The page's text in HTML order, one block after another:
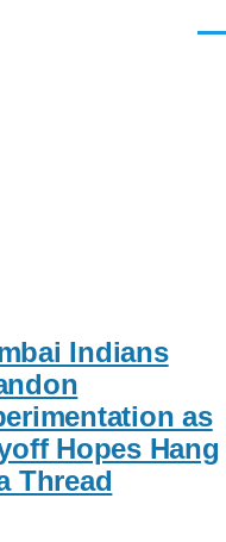
Indians
as
Hopes Hang
Thread